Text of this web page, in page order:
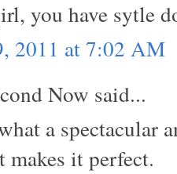
you have sytle
2011 at 7:02 AM
Now said...
a spectacular
makes it perfect.